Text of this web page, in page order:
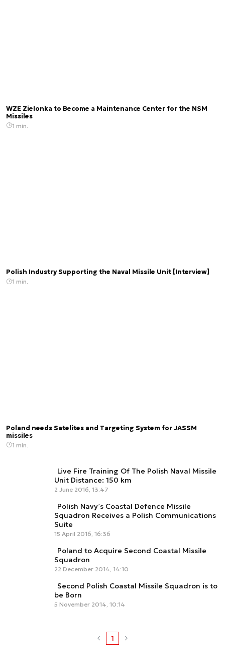
WZE Zielonka to Become a Maintenance Center for the NSM
Missiles
1 min.
Polish Industry Supporting the Naval Missile Unit [Interview]
1 min.
Poland needs Satelites and Targeting System for JASSM
missiles
1 min.
Live Fire Training Of The Polish Naval Missile
Unit Distance: 150 km
2 June 2016, 13:47
Polish Navy’s Coastal Defence Missile
Squadron Receives a Polish Communications
Suite
15 April 2016, 16:36
Poland to Acquire Second Coastal Missile
Squadron
22 December 2014, 14:10
Second Polish Coastal Missile Squadron is to
be Born
5 November 2014, 10:14
1